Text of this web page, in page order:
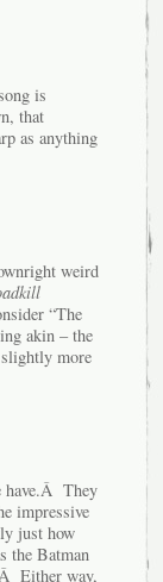
is
that
as anything
weird
“The
akin – the
more
have.Â They
impressive
just how
the Batman
Either way,